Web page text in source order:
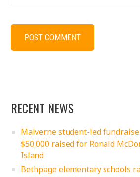
RECENT NEWS
Malverne student-led
$50,000 raised for Ronald
Island
Bethpage elementary schools